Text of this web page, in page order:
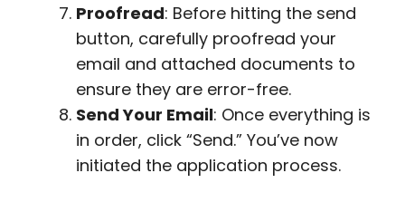
Proofread: Before hitting the send
button, carefully proofread your
email and attached documents to
ensure they are error-free.
Send Your Email: Once everything is
in order, click “Send.” You’ve now
initiated the application process.